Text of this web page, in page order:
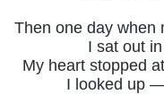
Then one day when
I sat out
My heart stopped
I looked up